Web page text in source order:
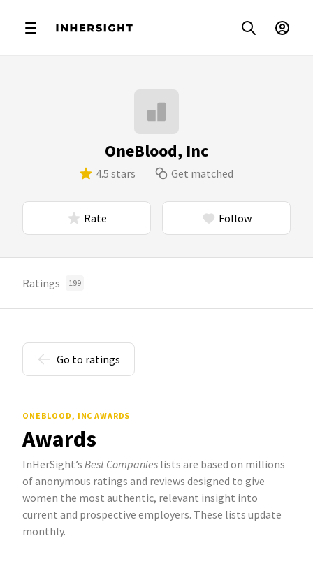
OneBlood, Inc
4.5 stars Get matched
Rate Follow
Ratings 199
Go to ratings
ONEBLOOD, INC AWARDS
Awards
InHerSight’s Best Companies lists are based on millions
of anonymous ratings and reviews designed to give
women the most authentic, relevant insight into
current and prospective employers. These lists update
monthly.